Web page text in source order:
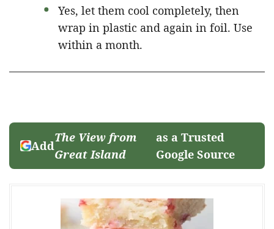
Yes, let them cool completely, then
wrap in plastic and again in foil. Use
within a month.
Add
The View from
Great Island
as a Trusted
Google Source